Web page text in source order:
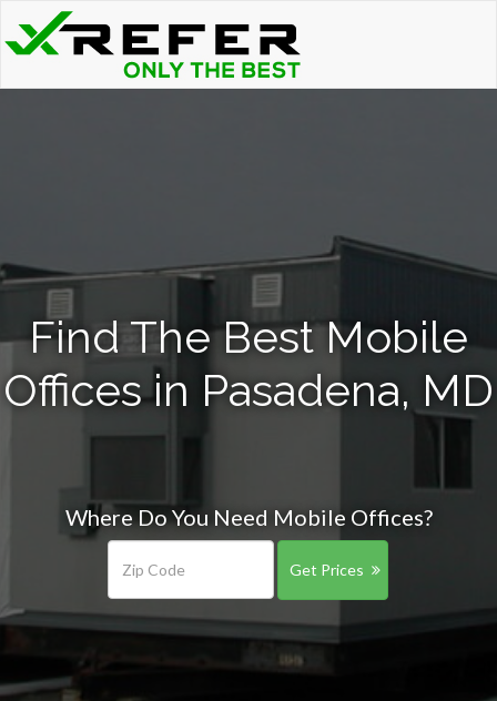
Find The Best Mobile
Offices in Pasadena, MD
Where Do You Need Mobile Offices?
Get Prices